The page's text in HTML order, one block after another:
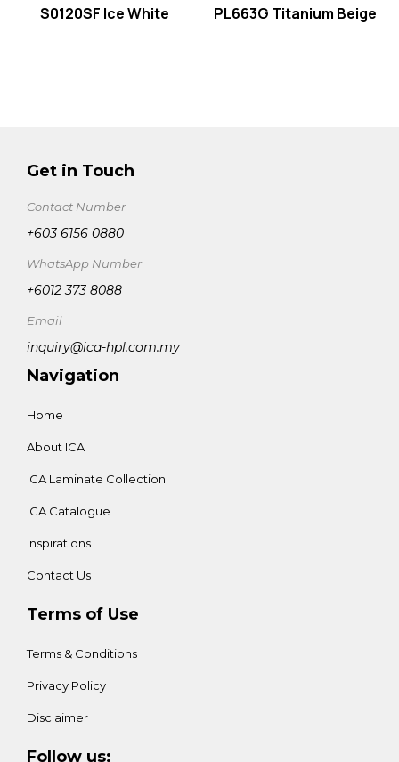
S0120SF Ice White PL663G Titanium Beige
Get in Touch
Contact Number
+603 6156 0880
WhatsApp Number
+6012 373 8088
Email
inquiry@ica-hpl.com.my
Navigation
Home
About ICA
ICA Laminate Collection
ICA Catalogue
Inspirations
Contact Us
Terms of Use
Terms & Conditions
Privacy Policy
Disclaimer
Follow us: